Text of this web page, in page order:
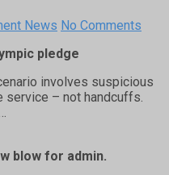
News No Comments
pledge
involves suspicious
service – not handcuffs.
blow for admin.